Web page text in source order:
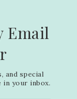
Email
and special
your inbox.